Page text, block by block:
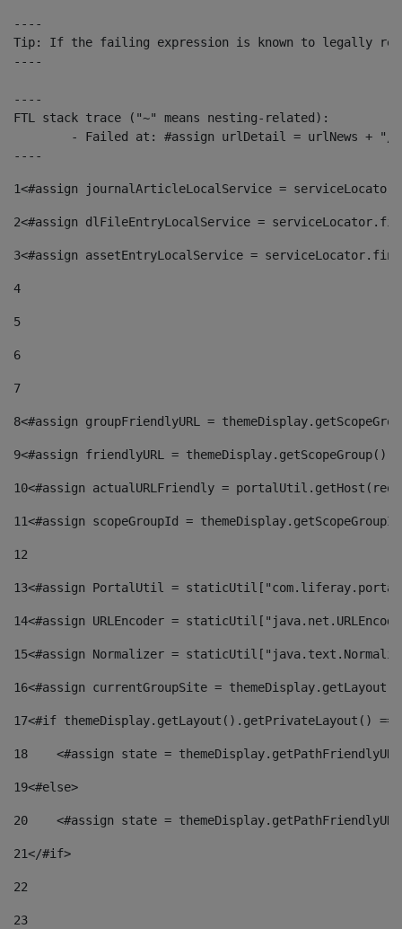
----
Tip: If the failing expression is known to legally refer
----
----
FTL stack trace ("~" means nesting-related):
----
1<#assign journalArticleLocalService =
2<#assign dlFileEntryLocalService =
3<#assign assetEntryLocalService =
4
5
6
7
8<#assign groupFriendlyURL =
9<#assign friendlyURL =
10<#assign actualURLFriendly =
11<#assign scopeGroupId =
12
13<#assign PortalUtil =
14<#assign URLEncoder =
15<#assign Normalizer =
16<#assign currentGroupSite =
17<#if themeDisplay.getLayout().getPrivateLayout()
18
<#assign state =
19<#else>
20
<#assign state =
21</#if>
22
23